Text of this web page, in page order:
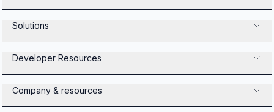
Solutions
Developer Resources
Company & resources